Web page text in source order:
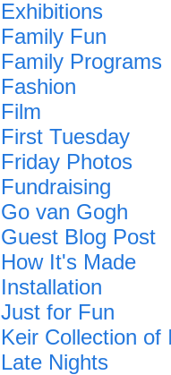
Exhibitions
Family Fun
Family Programs
Fashion
Film
First Tuesday
Friday Photos
Fundraising
Go van Gogh
Guest Blog Post
How It's Made
Installation
Just for Fun
Keir Collection of
Late Nights